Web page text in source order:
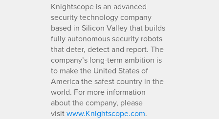
Knightscope is an advanced
security technology company
based in Silicon Valley that builds
fully autonomous security robots
that deter, detect and report. The
company’s long-term ambition is
to make the United States of
America the safest country in the
world. For more information
about the company, please
visitwww.Knightscope.com.